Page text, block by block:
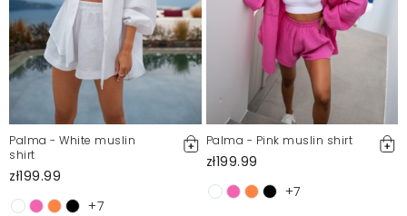
Palma - White muslin
shirt
zł199.99
+7
Palma - Pink muslin shirt
zł199.99
+7